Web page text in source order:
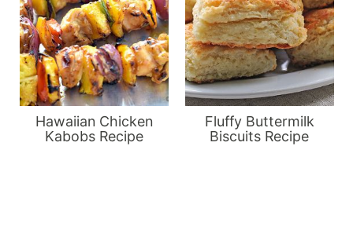
Hawaiian Chicken
Kabobs Recipe
Fluffy Buttermilk
Biscuits Recipe